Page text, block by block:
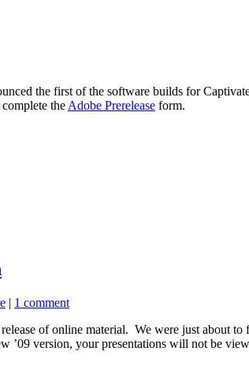
the first of the software builds for
the Adobe Prerelease form.
| 1 comment
of online material. We were just about
’09 version, your presentations will not be